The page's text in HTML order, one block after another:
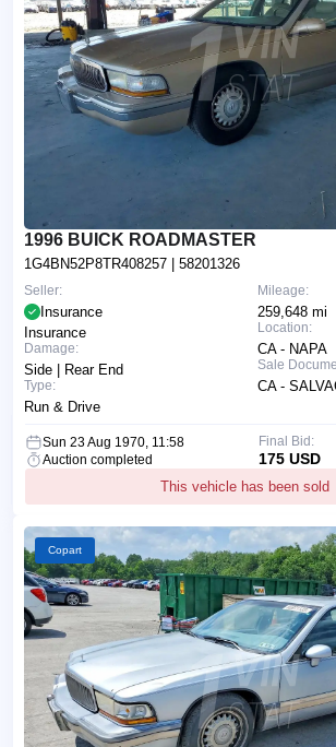
1996 BUICK ROADMASTER
1G4BN52P8TR408257 | 58201326
Mileage:
259,648 mi
Location:
CA - NAPA
Sale
CA -
Seller:
Insurance
Insurance
Damage:
Side | Rear End
Type:
Run & Drive
Sun 23 Aug 1970, 11:58
Auction completed
This vehicle has been sold
Final Bid:
175 USD
Copart